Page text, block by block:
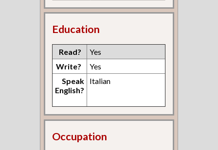
Education
Read?
Yes
Write?
Yes
Speak
English?
Italian
Occupation